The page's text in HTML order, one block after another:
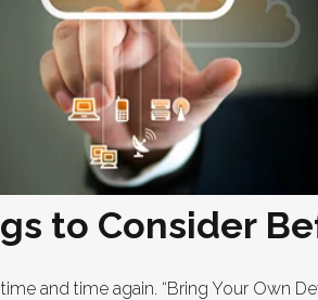
to Consider
time and time again. “Bring Your Own